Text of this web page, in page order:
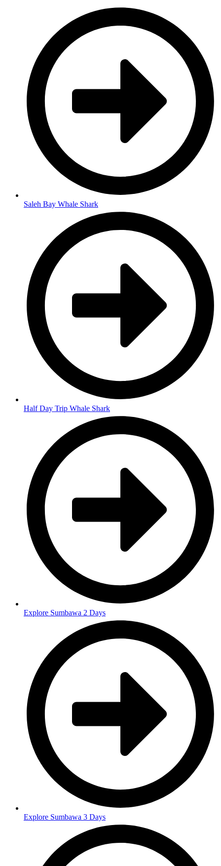
Saleh Bay Whale Shark
Half Day Trip Whale Shark
Explore Sumbawa 2 Days
Explore Sumbawa 3 Days